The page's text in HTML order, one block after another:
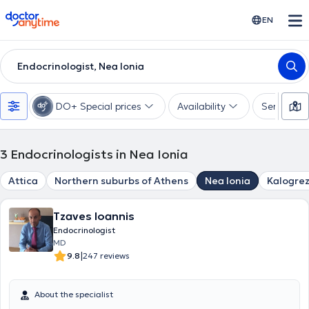
doctoranytime EN
Endocrinologist, Nea Ionia
DO+ Special prices Availability Services
3 Endocrinologists in Nea Ionia
Attica Northern suburbs of Athens Nea Ionia
Tzaves Ioannis
Endocrinologist
MD
9.8|247 reviews
About the specialist